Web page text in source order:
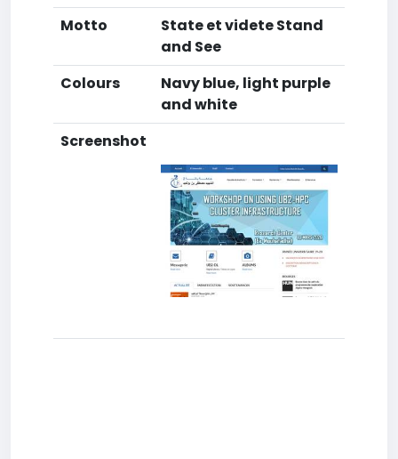
Motto
State et videte Stand
and See
Colours
Navy blue, light purple
and white
Screenshot